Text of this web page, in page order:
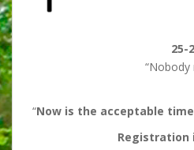
25-
“Nobody
“Now is the acceptable
Registration